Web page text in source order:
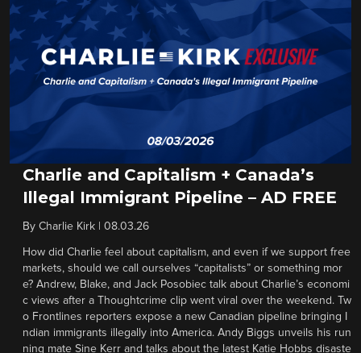
Charlie and Capitalism + Canada’s
Illegal Immigrant Pipeline – AD FREE
By Charlie Kirk 08.03.26
How did Charlie feel about capitalism, and even if we support free
markets, should we call ourselves “capitalists” or something mor
e? Andrew, Blake, and Jack Posobiec talk about Charlie’s economi
c views after a Thoughtcrime clip went viral over the weekend. Tw
o Frontlines reporters expose a new Canadian pipeline bringing I
ndian immigrants illegally into America. Andy Biggs unveils his run
ning mate Sine Kerr and talks about the latest Katie Hobbs disaste